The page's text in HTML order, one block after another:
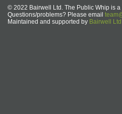
© 2022 Bairwell Ltd. The Public Whip is
Questions/problems? Please email
Maintained and supported by Bairwell